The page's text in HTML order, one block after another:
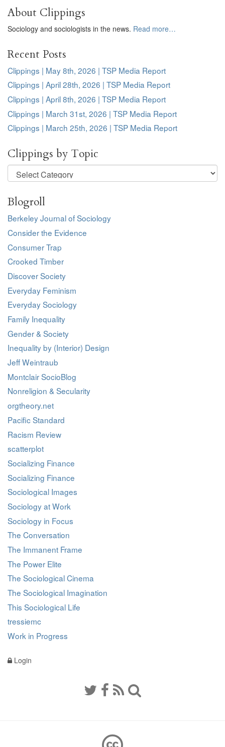
About Clippings
Sociology and sociologists in the news. Read more…
Recent Posts
Clippings | May 8th, 2026 | TSP Media Report
Clippings | April 28th, 2026 | TSP Media Report
Clippings | April 8th, 2026 | TSP Media Report
Clippings | March 31st, 2026 | TSP Media Report
Clippings | March 25th, 2026 | TSP Media Report
Clippings by Topic
Clippings
by
Blogroll
Berkeley Journal of Sociology
Consider the Evidence
Consumer Trap
Crooked Timber
Discover Society
Everyday Feminism
Everyday Sociology
Family Inequality
Gender & Society
Inequality by (Interior) Design
Jeff Weintraub
Montclair SocioBlog
Nonreligion & Secularity
orgtheory.net
Pacific Standard
Racism Review
scatterplot
Socializing Finance
Socializing Finance
Sociological Images
Sociology at Work
Sociology in Focus
The Conversation
The Immanent Frame
The Power Elite
The Sociological Cinema
The Sociological Imagination
This Sociological Life
tressiemc
Work in Progress
Login